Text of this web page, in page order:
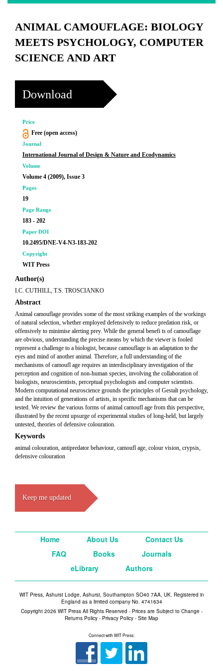
ANIMAL CAMOUFLAGE: BIOLOGY
MEETS PSYCHOLOGY, COMPUTER
SCIENCE AND ART
Download
Price
Free (open access)
Journal
International Journal of Design & Nature and Ecodynamics
Volume
Volume 4 (2009), Issue 3
Pages
19
Page Range
183 - 202
Paper DOI
10.2495/DNE-V4-N3-183-202
Copyright
WIT Press
Author(s)
I.C. CUTHILL, T.S. TROSCIANKO
Abstract
Animal camouflage provides some of the most striking examples of the workings
of natural selection, whether employed defensively to reduce predation risk, or
offensively to minimise alerting prey. While the general benefi ts of camouflage
are obvious, understanding the precise means by which the viewer is fooled
represent a challenge to a biologist, because camouflage is an adaptation to the
eyes and mind of another animal. Therefore, a full understanding of the
mechanisms of camoufl age requires an interdisciplinary investigation of the
perception and cognition of non-human species, involving the collaboration of
biologists, neuroscientists, perceptual psychologists and computer scientists.
Modern computational neuroscience grounds the principles of Gestalt psychology,
and the intuition of generations of artists, in specific mechanisms that can be
tested. We review the various forms of animal camoufl age from this perspective,
illustrated by the recent upsurge of experimental studies of long-held, but largely
untested, theories of defensive colouration.
Keywords
animal colouration, antipredator behaviour, camoufl age, colour vision, crypsis,
defensive colouration
Keep me updated
Home About Us
Contact Us
FAQ
Books
Journals
eLibrary
Authors
WIT Press, Ashurst Lodge, Ashurst, Southampton SO40 7AA, UK. Registered in
England as a limited company No. 4741634
Copyright 2026 WIT Press All Rights Reserved - Prices are Subject to Change -
Returns Policy - Privacy Policy - Site Map
Connect with WIT Press: